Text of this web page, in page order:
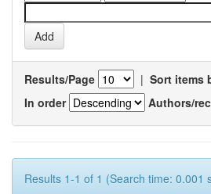
Results/Page | Sort items
In order
Authors/
Results 1-1 of 1 (Search time: 0.001